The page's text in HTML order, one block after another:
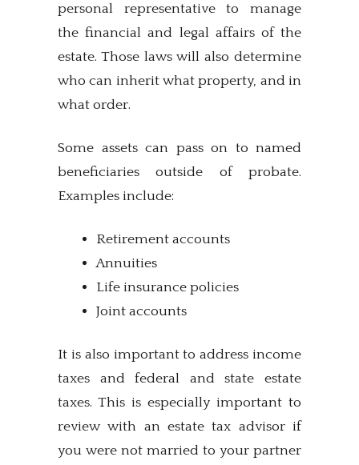
personal representative to manage
the financial and legal affairs of the
estate. Those laws will also determine
who can inherit what property, and in
what order.
Some assets can pass on to named
beneficiaries outside of probate.
Examples include:
Retirement accounts
Annuities
Life insurance policies
Joint accounts
It is also important to address income
taxes and federal and state estate
taxes. This is especially important to
review with an estate tax advisor if
you were not married to your partner